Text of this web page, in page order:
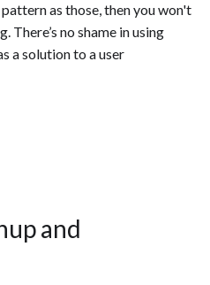
as those, then you won't
There’s no shame in using
a solution to a user
and